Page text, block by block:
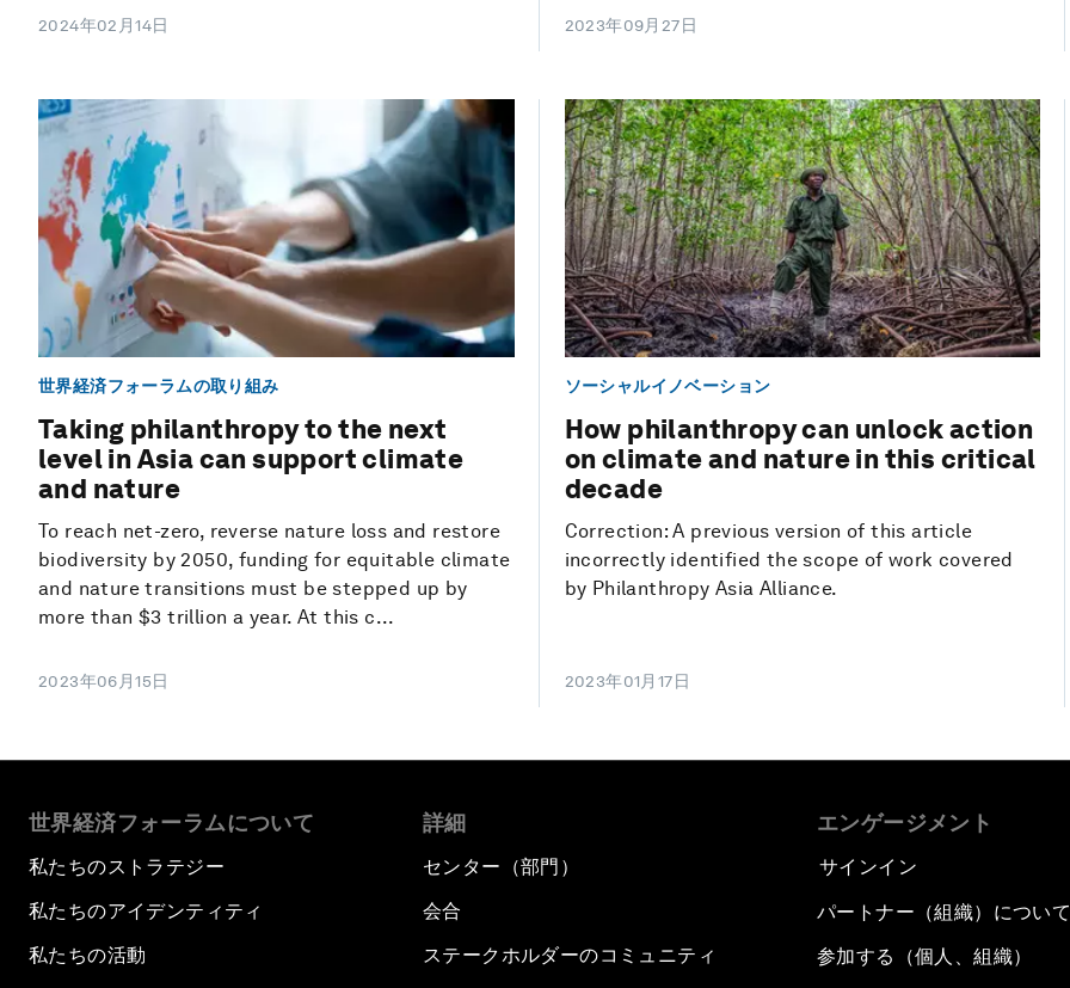
2024年02月14日 2023年09月27日
世界経済フォーラムの取り組み
Taking philanthropy to the next
level in Asia can support climate
and nature
To reach net-zero, reverse nature loss and restore
biodiversity by 2050, funding for equitable climate
and nature transitions must be stepped up by
more than $3 trillion a year. At this c...
2023年06月15日
ソーシャルイノベーション
How philanthropy can unlock action
on climate and nature in this critical
decade
Correction: A previous version of this article
incorrectly identified the scope of work covered
by Philanthropy Asia Alliance.
2023年01月17日
世界経済フォーラムについて
私たちのストラテジー
私たちのアイデンティティ
私たちの活動
詳細
センター（部門）
会合
ステークホルダーのコミュニティ
エンゲージメント
サインイン
パートナー（組織）について
参加する（個人、組織）